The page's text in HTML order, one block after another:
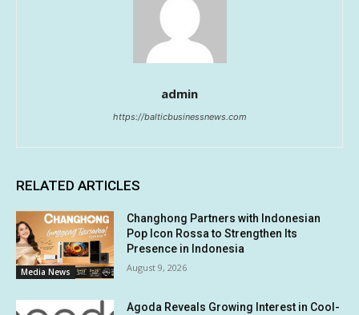
admin
https://balticbusinessnews.com
RELATED ARTICLES
Media News
Changhong Partners with Indonesian
Pop Icon Rossa to Strengthen Its
Presence in Indonesia
August 9, 2026
Agoda Reveals Growing Interest in Cool-